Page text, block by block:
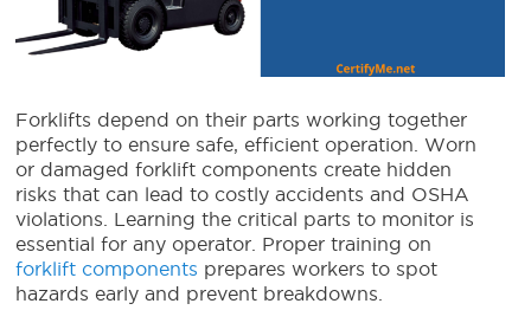
Forklifts depend on their parts working together
perfectly to ensure safe, efficient operation. Worn
or damaged forklift components create hidden
risks that can lead to costly accidents and OSHA
violations. Learning the critical parts to monitor is
essential for any operator. Proper training on
forklift components prepares workers to spot
hazards early and prevent breakdowns.